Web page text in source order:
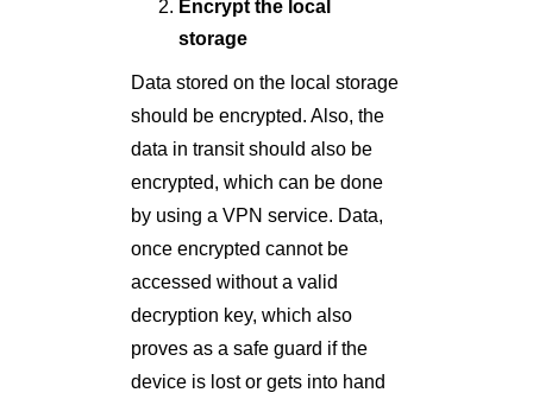
Encrypt the local
storage
Data stored on the local storage
should be encrypted. Also, the
data in transit should also be
encrypted, which can be done
by using a VPN service. Data,
once encrypted cannot be
accessed without a valid
decryption key, which also
proves as a safe guard if the
device is lost or gets into hand